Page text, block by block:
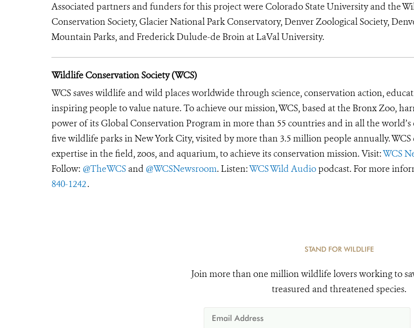
Associated partners and funders for this project were Colorado State University and the
Conservation Society, Glacier National Park Conservatory, Denver Zoological Society,
Mountain Parks, and Frederick Dulude-de Broin at LaVal University.
Wildlife Conservation Society (WCS)
WCS saves wildlife and wild places worldwide through science, conservation action,
inspiring people to value nature. To achieve our mission, WCS, based at the Bronx Zoo,
power of its Global Conservation Program in more than 55 countries and in all the world’s
five wildlife parks in New York City, visited by more than 3.5 million people annually. WCS
expertise in the field, zoos, and aquarium, to achieve its conservation mission. Visit:WCS
Follow: @TheWCS and @WCSNewsroom. Listen:WCS Wild Audio podcast. For more
840-1242.
STAND FOR WILDLIFE
Join more than one million wildlife lovers working to
treasured and threatened species.